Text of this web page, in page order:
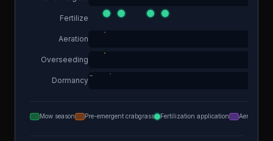
Fertilize
Aeration
Overseeding
Dormancy
Mow season Pre-emergent crabgrass Fertilization application Aeration